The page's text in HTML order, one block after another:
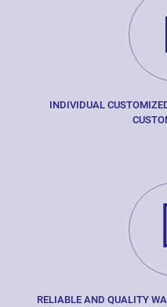
INDIVIDUAL
RELIABLE AND QUALITY